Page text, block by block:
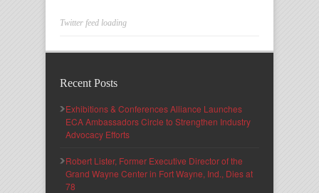
Twitter feed loading
Recent Posts
Exhibitions & Conferences Alliance Launches
ECA Ambassadors Circle to Strengthen Industry
Advocacy Efforts
Robert Lister, Former Executive Director of the
Grand Wayne Center in Fort Wayne, Ind., Dies at
78